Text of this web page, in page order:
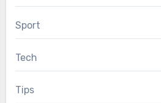
Sport
Tech
Tips